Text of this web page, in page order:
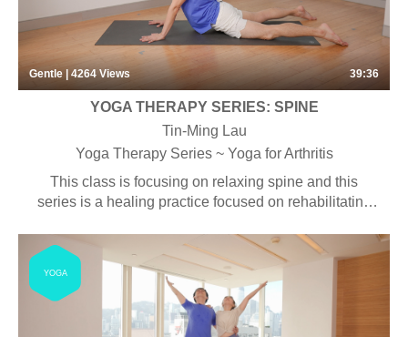
Gentle | 4264Views 39:36
YOGA THERAPY SERIES: SPINE
Tin-Ming Lau
Yoga Therapy Series ~ Yoga for Arthritis
This class is focusing on relaxing spine and this
series is a healing practice focused on rehabilitating
instructions are combined with specific asanas with
the purpose of bringing the body back to health. Some
props may be used during the class.
YOGA